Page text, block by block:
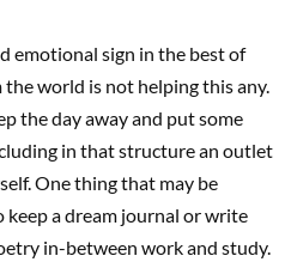
emotional sign in the best of
world is not helping this any.
the day away and put some
in that structure an outlet
One thing that may be
a dream journal or write
in-between work and study.